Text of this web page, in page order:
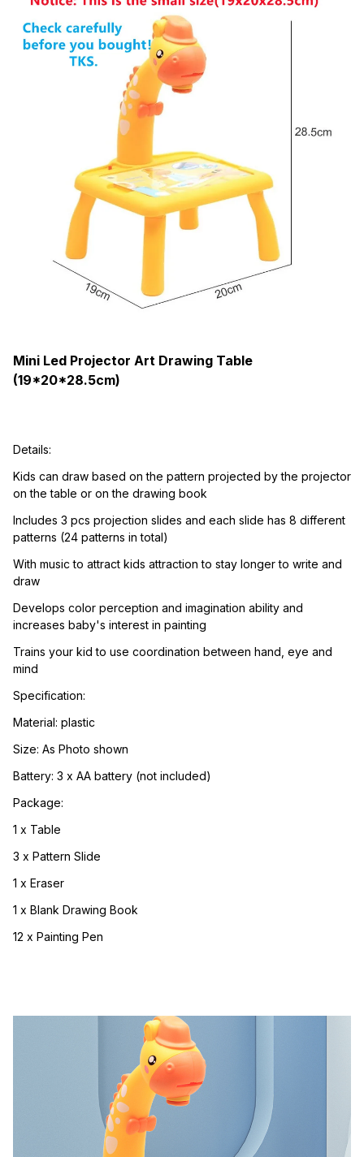
Mini Led Projector Art Drawing Table
(19*20*28.5cm)
Details:
Kids can draw based on the pattern projected by the projector
on the table or on the drawing book
Includes 3 pcs projection slides and each slide has 8 different
patterns (24 patterns in total)
With music to attract kids attraction to stay longer to write and
draw
Develops color perception and imagination ability and
increases baby's interest in painting
Trains your kid to use coordination between hand, eye and
mind
Specification:
Material: plastic
Size: As Photo shown
Battery: 3 x AA battery (not included)
Package:
1 x Table
3 x Pattern Slide
1 x Eraser
1 x Blank Drawing Book
12 x Painting Pen